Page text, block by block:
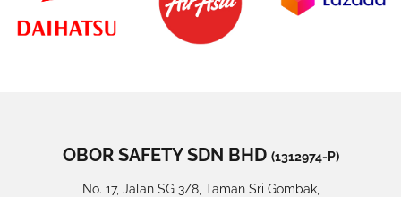
OBOR SAFETY SDN BHD (1312974-P)
No. 17, Jalan SG 3/8, Taman Sri Gombak,